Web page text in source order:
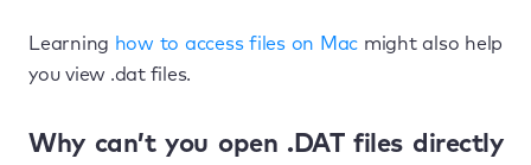
Learning how to access files on Mac might also help
you view .dat files.
Why can’t you open .DAT files directly